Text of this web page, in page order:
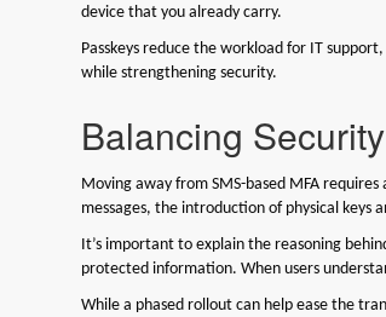
device that you already carry.
Passkeys reduce the workload for IT
while strengthening security.
Balancing
Moving away from SMS-based MFA
messages, the introduction of physical keys
It’s important to explain the reasoning
protected information. When users
While a phased rollout can help ease the